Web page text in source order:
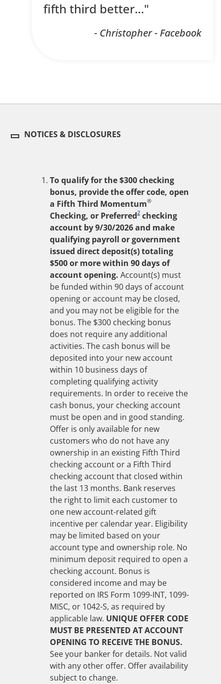
fifth third better…"
- Christopher - Facebook
NOTICES & DISCLOSURES
To qualify for the $300checking
bonus, provide the offer code, open
a Fifth Third Momentum®
Checking, or Preferred2checking
account by9/30/2026and make
qualifying payroll or government
issued direct deposit(s) totaling
$500or more within 90days of
account opening. Account(s) must
be funded within 90days of account
opening or account may be closed,
and you may not be eligible for the
bonus. The $300checking bonus
does not require any additional
activities. The cash bonus will be
deposited into your new account
within 10 business days of
completing qualifying activity
requirements. In order to receive the
cash bonus, your checking account
must be open and in good standing.
Offer is only available for new
customers who do not have any
ownership in an existing Fifth Third
checking account or a Fifth Third
checking account that closed within
the last 13 months. Bank reserves
the right to limit each customer to
one new account-related gift
incentive per calendar year. Eligibility
may be limited based on your
account type and ownership role. No
minimum deposit required to open a
checking account. Bonus is
considered income and may be
reported on IRS Form 1099-INT, 1099-
MISC, or 1042-S, as required by
applicable law. UNIQUE OFFER CODE
MUST BE PRESENTED AT ACCOUNT
OPENING TO RECEIVE THE BONUS.
See your banker for details. Not valid
with any other offer. Offer availability
subject to change.